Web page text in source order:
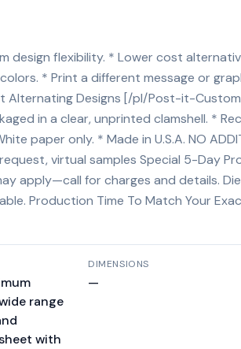
flexibility. * Lower cost
* Print a different message or
Designs [/pl/Post-it-
in a clear, unprinted clamshell. *
paper only. * Made in U.S.A. NO
virtual samples Special 5-Day
apply—call for charges and details.
Production Time To Match Your
range
with
DIMENSIONS
—